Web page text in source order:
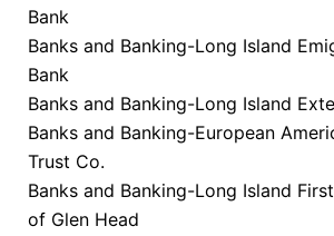
Bank
Banks and Banking-Long Island
Bank
Banks and Banking-Long Island
Banks and Banking-European
Trust Co.
Banks and Banking-Long Island
of Glen Head